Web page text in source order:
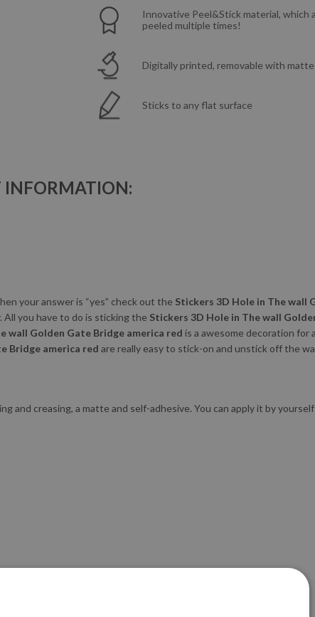
Innovative Peel&Stick material, which
peeled multiple times!
Digitally printed, removable with
Sticks to any flat surface
INFORMATION:
your answer is “yes” check out the Stickers 3D Hole in The wall
you have to do is sticking the Stickers 3D Hole in The wall
wall Golden Gate Bridge america red is a awesome decoration for
Bridge america red are really easy to stick-on and unstick off the
creasing, a matte and self-adhesive. You can apply it by